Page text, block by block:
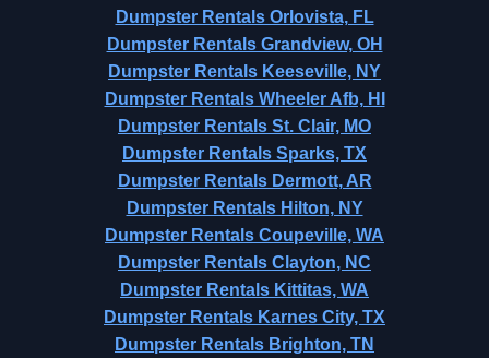
Dumpster Rentals Orlovista, FL
Dumpster Rentals Grandview, OH
Dumpster Rentals Keeseville, NY
Dumpster Rentals Wheeler Afb, HI
Dumpster Rentals St. Clair, MO
Dumpster Rentals Sparks, TX
Dumpster Rentals Dermott, AR
Dumpster Rentals Hilton, NY
Dumpster Rentals Coupeville, WA
Dumpster Rentals Clayton, NC
Dumpster Rentals Kittitas, WA
Dumpster Rentals Karnes City, TX
Dumpster Rentals Brighton, TN